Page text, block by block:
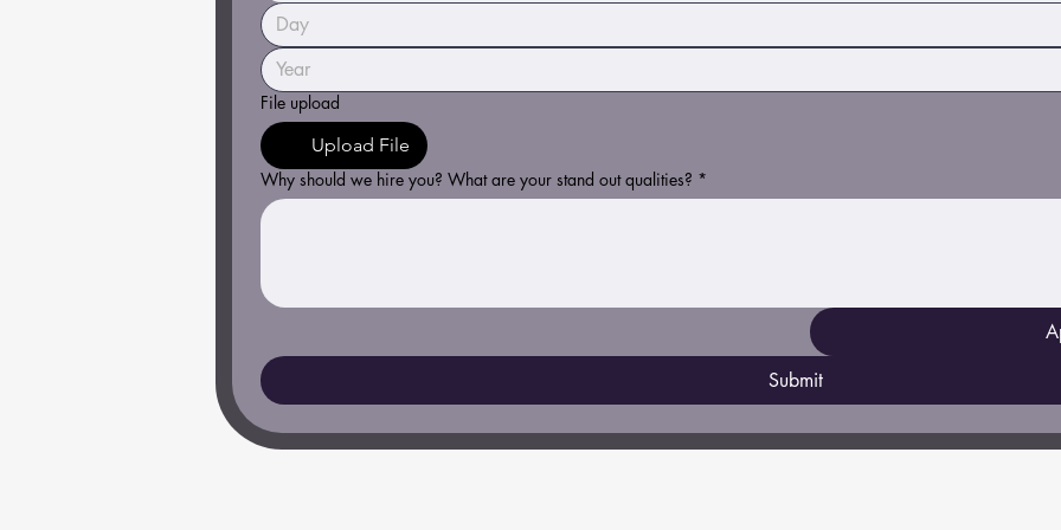
File upload
Upload File
Why should we hire you? What are your stand out qualities? *
Submit